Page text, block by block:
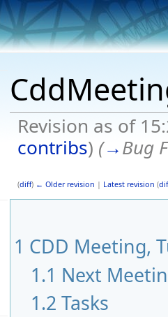
Revision as of
contribs) (→Bug
(diff) ← Older revision | Latest revision (
1 CDD Meeting,
1.1 Next
1.2 Tasks